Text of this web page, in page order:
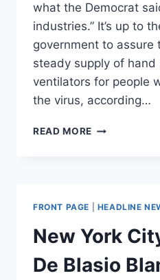
what the Democrat
industries.” It’s up to
government to assure
steady supply of hand
ventilators for people
the virus, according…
READ MORE DE
CASE
FOR
‘CRUCIAL
FACTORIES
AND
FRONT PAGE HEADLINE
New York
De Blasio